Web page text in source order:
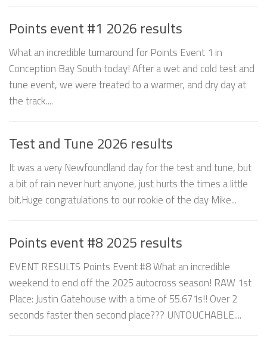
Points event #1 2026 results
What an incredible turnaround for Points Event 1 in
Conception Bay South today! After a wet and cold test and
tune event, we were treated to a warmer, and dry day at
the track....
Test and Tune 2026 results
It was a very Newfoundland day for the test and tune, but
a bit of rain never hurt anyone, just hurts the times a little
bit.Huge congratulations to our rookie of the day Mike...
Points event #8 2025 results
EVENT RESULTS Points Event #8 What an incredible
weekend to end off the 2025 autocross season! RAW 1st
Place: Justin Gatehouse with a time of 55.671s!! Over 2
seconds faster then second place??? UNTOUCHABLE....